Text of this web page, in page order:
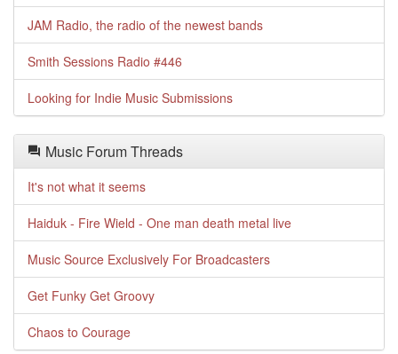
JAM Radio, the radio of the newest bands
Smith Sessions Radio #446
Looking for Indie Music Submissions
Music Forum Threads
It's not what it seems
Haiduk - Fire Wield - One man death metal live
Music Source Exclusively For Broadcasters
Get Funky Get Groovy
Chaos to Courage